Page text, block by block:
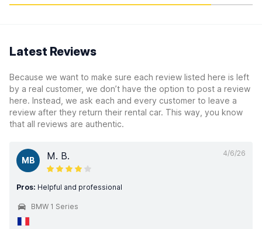
Latest Reviews
Because we want to make sure each review listed here is left
by a real customer, we don’t have the option to post a review
here. Instead, we ask each and every customer to leave a
review after they return their rental car. This way, you know
that all reviews are authentic.
4/6/26
MB M. B.
Pros: Helpful and professional
BMW 1 Series